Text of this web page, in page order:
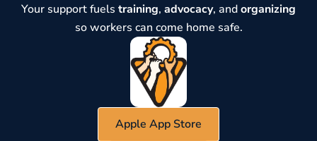
Your support fuels training, advocacy, andorganizing
so workers can come home safe.
Apple App Store